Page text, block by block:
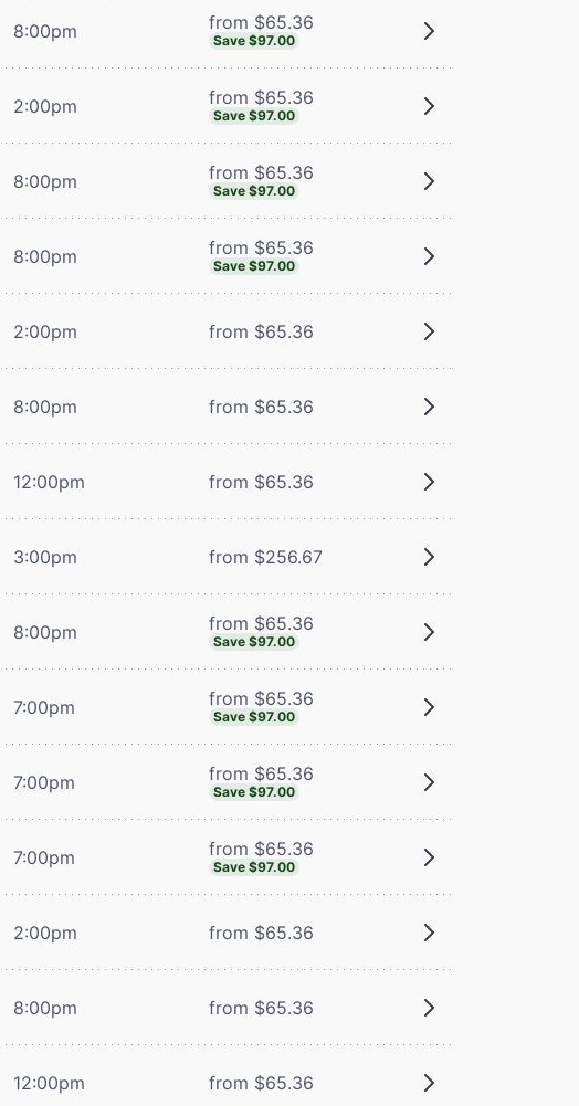
8:00pm from $65.36
Save $97.00
2:00pm from $65.36
Save $97.00
8:00pm from $65.36
Save $97.00
8:00pm from $65.36
Save $97.00
2:00pm from $65.36
8:00pm from $65.36
12:00pm from $65.36
3:00pm from $256.67
8:00pm from $65.36
Save $97.00
7:00pm from $65.36
Save $97.00
7:00pm from $65.36
Save $97.00
7:00pm from $65.36
Save $97.00
2:00pm from $65.36
8:00pm from $65.36
12:00pm from $65.36